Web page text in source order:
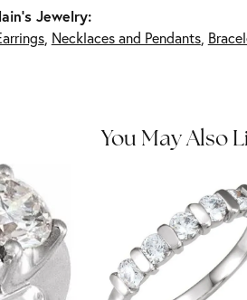
Jewelry:
, Necklaces and Pendants,
You May Also